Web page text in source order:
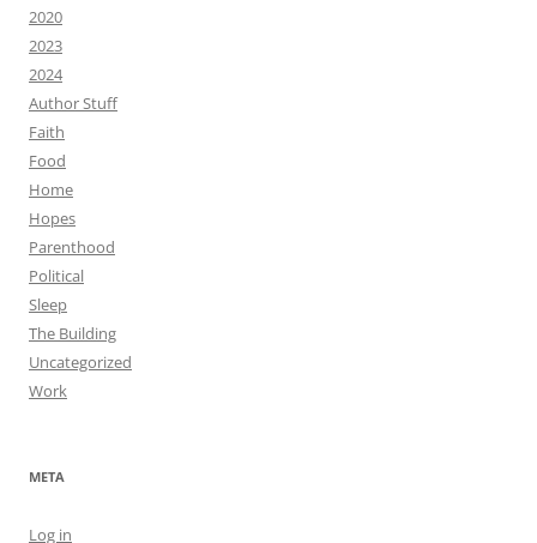
2020
2023
2024
Author Stuff
Faith
Food
Home
Hopes
Parenthood
Political
Sleep
The Building
Uncategorized
Work
META
Log in